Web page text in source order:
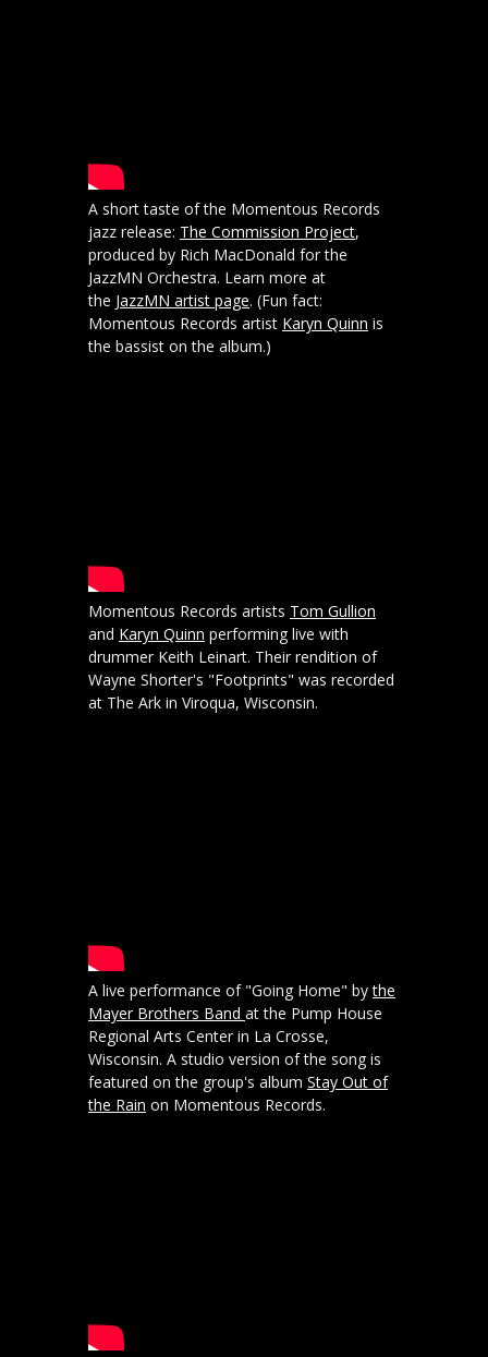
A short taste of the Momentous Records
jazz release: The Commission Project,
produced by Rich MacDonald for the
JazzMN Orchestra. Learn more at
the JazzMN artist page. (Fun fact:
Momentous Records artist Karyn Quinn is
the bassist on the album.)
Momentous Records artists Tom Gullion
and Karyn Quinn performing live with
drummer Keith Leinart. Their rendition of
Wayne Shorter's "Footprints" was recorded
at The Ark in Viroqua, Wisconsin.
A live performance of "Going Home" bythe
Mayer Brothers Band at the Pump House
Regional Arts Center in La Crosse,
Wisconsin. A studio version of the song is
featured on the group's album Stay Out of
the Rain on Momentous Records.